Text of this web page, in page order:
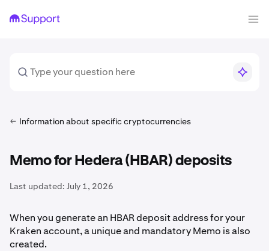
Information about specific cryptocurrencies
Memo for Hedera (HBAR) deposits
Last updated: July 1, 2026
When you generate an HBAR deposit address for your
Kraken account, a unique and mandatory Memo is also
created.